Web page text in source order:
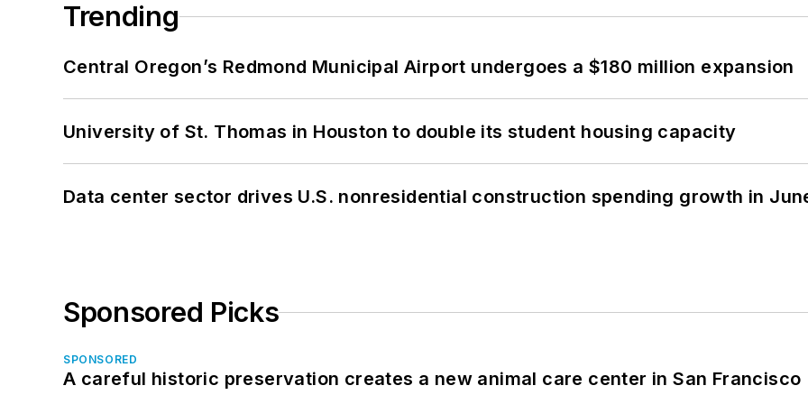
Trending
Central Oregon’s Redmond Municipal Airport undergoes a $180 million expansion
University of St. Thomas in Houston to double its student housing capacity
Data center sector drives U.S. nonresidential construction spending growth in
Sponsored Picks
SPONSORED
A careful historic preservation creates a new animal care center in San Francisco